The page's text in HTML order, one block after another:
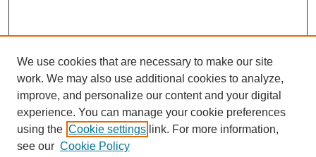
We use cookies that are necessary to make our site
work. We may also use additional cookies to analyze,
improve, and personalize our content and your digital
experience. You can manage your cookie preferences
using the Cookie settings link. For more information,
see our Cookie Policy